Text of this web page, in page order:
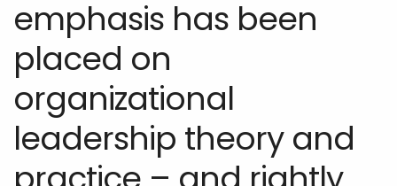
emphasis has been
placed on
organizational
leadership theory and